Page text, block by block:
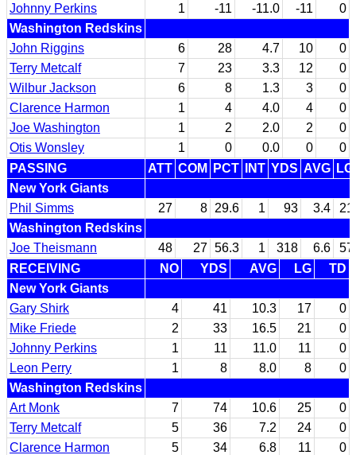
Johnny Perkins
1 -11 -11.0 -11
0
Washington Redskins
John Riggins
6 28 4.7 10
0
Terry Metcalf
7 23 3.3 12
0
Wilbur Jackson
6 8 1.3 3
0
Clarence Harmon
1 4 4.0 4
0
Joe Washington
1 2 2.0 2
0
Otis Wonsley
1 0 0.0 0
0
PASSING
ATT COM PCT INT YDS AVG LG
New York Giants
Phil Simms
27 8 29.6 1 93 3.4
21
Washington Redskins
Joe Theismann
48 27 56.3 1 318 6.6
57
RECEIVING
NO YDS AVG LG
TD
New York Giants
Gary Shirk
4 41 10.3 17
0
Mike Friede
2 33 16.5 21
0
Johnny Perkins
1 11 11.0 11
0
Leon Perry
1 8 8.0 8
0
Washington Redskins
Art Monk
7 74 10.6 25
0
Terry Metcalf
5 36 7.2 24
0
Clarence Harmon
5 34 6.8 11
0